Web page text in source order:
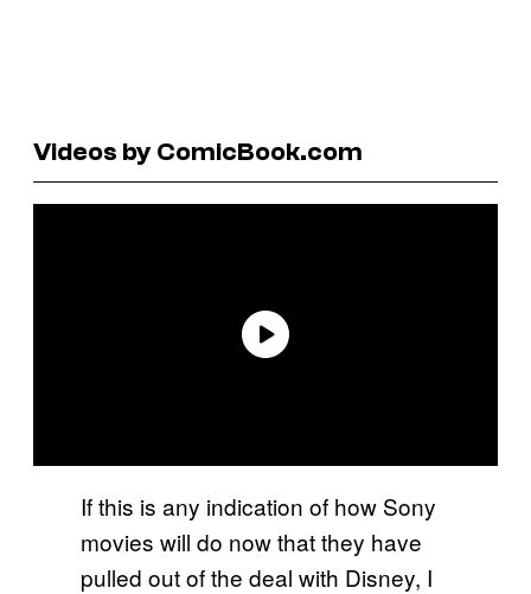
Videos by ComicBook.com
If this is any indication of how Sony
movies will do now that they have
pulled out of the deal with Disney, I